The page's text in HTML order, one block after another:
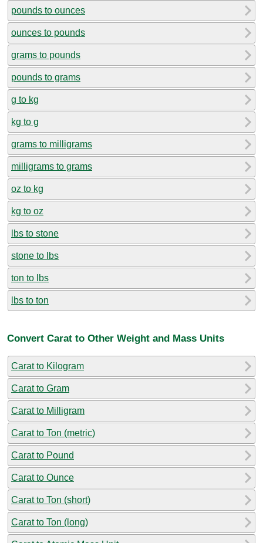
pounds to ounces
ounces to pounds
grams to pounds
pounds to grams
g to kg
kg to g
grams to milligrams
milligrams to grams
oz to kg
kg to oz
lbs to stone
stone to lbs
ton to lbs
lbs to ton
Convert Carat to Other Weight and Mass Units
Carat to Kilogram
Carat to Gram
Carat to Milligram
Carat to Ton (metric)
Carat to Pound
Carat to Ounce
Carat to Ton (short)
Carat to Ton (long)